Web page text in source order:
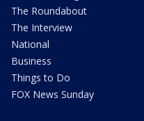
The Roundabout
The Interview
National
Business
Things to Do
FOX News Sunday